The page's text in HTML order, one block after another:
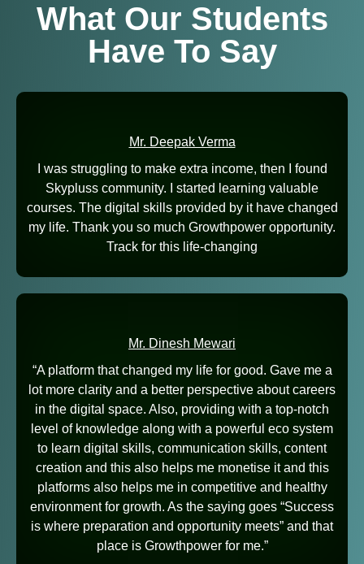
What Our Students
Have To Say
Mr. Deepak Verma
I was struggling to make extra income, then I found
Skypluss community. I started learning valuable
courses. The digital skills provided by it have changed
my life. Thank you so much Growthpower opportunity.
Track for this life-changing
Mr. Dinesh Mewari
“A platform that changed my life for good. Gave me a
lot more clarity and a better perspective about careers
in the digital space. Also, providing with a top-notch
level of knowledge along with a powerful eco system
to learn digital skills, communication skills, content
creation and this also helps me monetise it and this
platforms also helps me in competitive and healthy
environment for growth. As the saying goes “Success
is where preparation and opportunity meets” and that
place is Growthpower for me.”